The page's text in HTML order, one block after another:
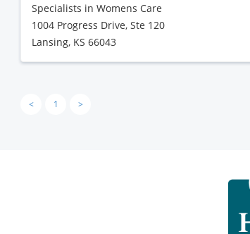
Specialists in Womens Care
1004 Progress Drive, Ste 120
Lansing, KS 66043
< 1 >